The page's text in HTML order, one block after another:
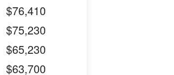
$76,410
$75,230
$65,230
$63,700